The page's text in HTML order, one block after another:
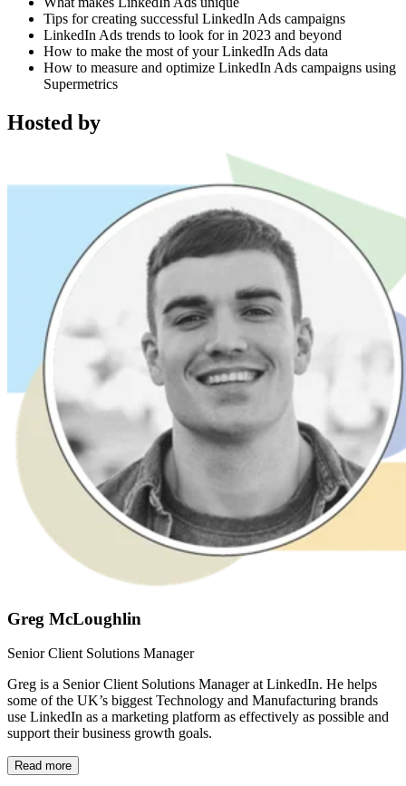
Tips for creating successful LinkedIn Ads campaigns
LinkedIn Ads trends to look for in 2023 and beyond
How to make the most of your LinkedIn Ads data
How to measure and optimize LinkedIn Ads campaigns using
Supermetrics
Hosted by
Greg McLoughlin
Senior Client Solutions Manager
Greg is a Senior Client Solutions Manager at LinkedIn. He helps
some of the UK’s biggest Technology and Manufacturing brands
use LinkedIn as a marketing platform as effectively as possible and
support their business growth goals.
Read more